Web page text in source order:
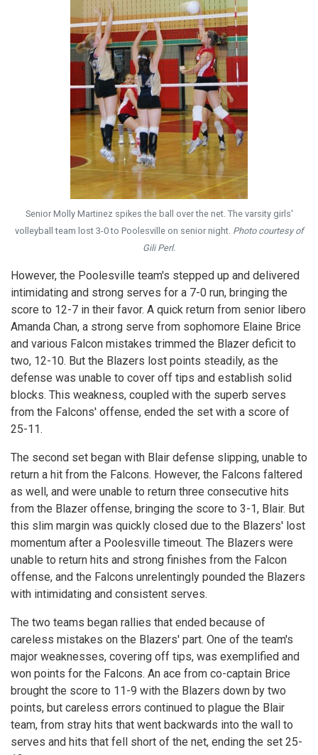
Senior Molly Martinez spikes the ball over the net. The varsity girls'
volleyball team lost 3-0 to Poolesville on senior night. Photo courtesy of
Gili Perl.
However, the Poolesville team's stepped up and delivered
intimidating and strong serves for a 7-0 run, bringing the
score to 12-7 in their favor. A quick return from senior libero
Amanda Chan, a strong serve from sophomore Elaine Brice
and various Falcon mistakes trimmed the Blazer deficit to
two, 12-10. But the Blazers lost points steadily, as the
defense was unable to cover off tips and establish solid
blocks. This weakness, coupled with the superb serves
from the Falcons' offense, ended the set with a score of
25-11.
The second set began with Blair defense slipping, unable to
return a hit from the Falcons. However, the Falcons faltered
as well, and were unable to return three consecutive hits
from the Blazer offense, bringing the score to 3-1, Blair. But
this slim margin was quickly closed due to the Blazers' lost
momentum after a Poolesville timeout. The Blazers were
unable to return hits and strong finishes from the Falcon
offense, and the Falcons unrelentingly pounded the Blazers
with intimidating and consistent serves.
The two teams began rallies that ended because of
careless mistakes on the Blazers' part. One of the team's
major weaknesses, covering off tips, was exemplified and
won points for the Falcons. An ace from co-captain Brice
brought the score to 11-9 with the Blazers down by two
points, but careless errors continued to plague the Blair
team, from stray hits that went backwards into the wall to
serves and hits that fell short of the net, ending the set 25-